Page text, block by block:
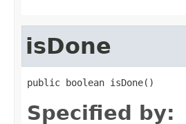
isDone
public boolean isDone()
Specified by: